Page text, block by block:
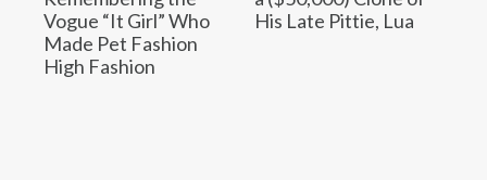
Vogue “It Girl” Who
Made Pet Fashion
High Fashion
His Late Pittie, Lua